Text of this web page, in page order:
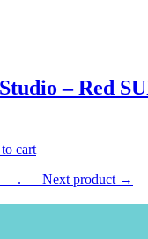
– Red
cart
___Next product →